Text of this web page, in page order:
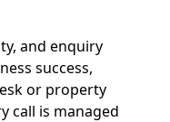
and enquiry
success,
or property
call is managed